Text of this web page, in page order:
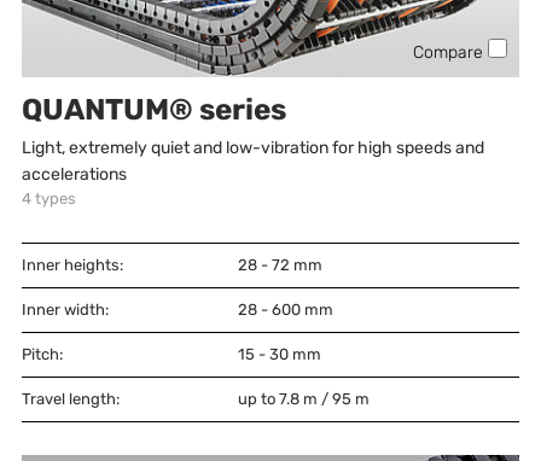
Compare
QUANTUM® series
Light, extremely quiet and low-vibration for high speeds and
accelerations
4 types
Inner heights: 28 - 72 mm
Inner width: 28 - 600 mm
Pitch: 15 - 30 mm
Travel length: up to 7.8 m / 95 m